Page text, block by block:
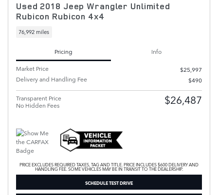
Used 2018 Jeep Wrangler Unlimited
Rubicon Rubicon 4x4
76,992 miles
Pricing
Info
Market Price
$25,997
Delivery and Handling Fee
$490
Transparent Price
No Hidden Fees
$26,487
PRICE EXCLUDES REQUIRED TAXES, TAG AND TITLE. PRICE INCLUDES $600 DELIVERY AND
HANDLING FEE. SOME VEHICLES MAY BE IN TRANSIT TO THE DEALERSHIP.
SCHEDULE TEST DRIVE